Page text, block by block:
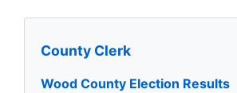
County Clerk
Wood County Election Results